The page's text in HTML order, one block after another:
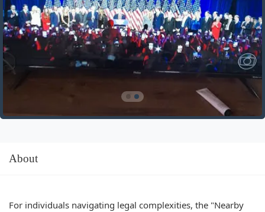
About
For individuals navigating legal complexities, the "Nearby